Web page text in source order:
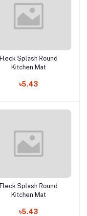
Add to cart
Fleck Splash Round
Kitchen Mat
৳5.43
Add to cart
Fleck Splash Round
Kitchen Mat
৳5.43